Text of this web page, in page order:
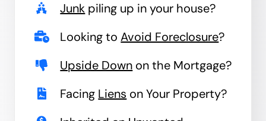
Junk piling up in your house?
Looking toAvoid Foreclosure?
Upside Down on the Mortgage?
Facing Liens on Your Property?